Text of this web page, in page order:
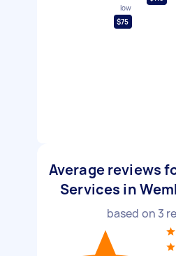
low
$75
Average reviews
Services in
based on 3